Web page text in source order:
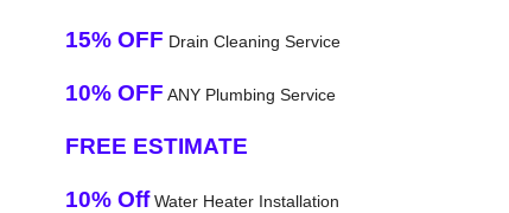
15% OFF Drain Cleaning Service
10% OFF ANY Plumbing Service
FREE ESTIMATE
10% OffWater Heater Installation